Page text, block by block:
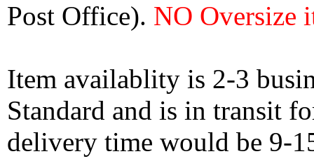
Post Office). NO Oversize
Item availablity is 2-3
Standard and is in transit
delivery time would be 9-